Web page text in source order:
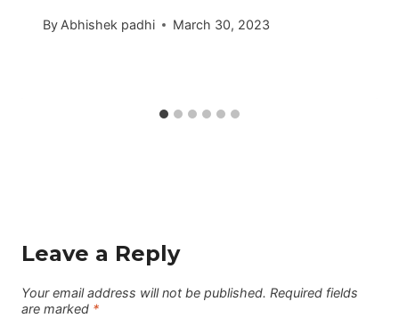
By Abhishek padhi March 30, 2023
Leave a Reply
Your email address will not be published. Required fields
are marked *